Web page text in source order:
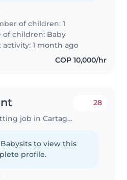
of children: 1
of children: Baby
activity: 1 month ago
COP 10,000/hr
Babysitting job in Cartagena
28
to view this
profile.